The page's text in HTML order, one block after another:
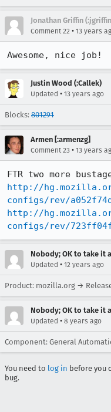
Jonathan Griffin
Comment 22 • 13 years
Awesome, nice job!
Justin Wood (:Callek)
Updated • 13 years ago
Blocks: 801291
Armen [:armenzg]
Comment 23 • 13 years
http://
configs/rev/
http://
configs/rev/
Nobody; OK to take it
Updated • 12 years ago
Product: mozilla.org →
Nobody; OK to take it
Updated • 8 years ago
Component: General
You need to log in before you
bug.